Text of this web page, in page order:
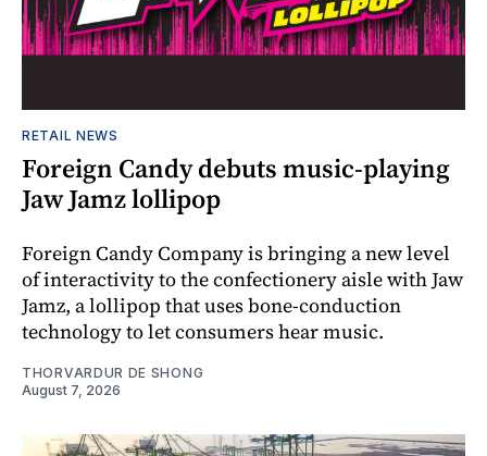
RETAIL NEWS
Foreign Candy debuts music-playing
Jaw Jamz lollipop
Foreign Candy Company is bringing a new level
of interactivity to the confectionery aisle with Jaw
Jamz, a lollipop that uses bone-conduction
technology to let consumers hear music.
THORVARDUR DE SHONG
August 7, 2026